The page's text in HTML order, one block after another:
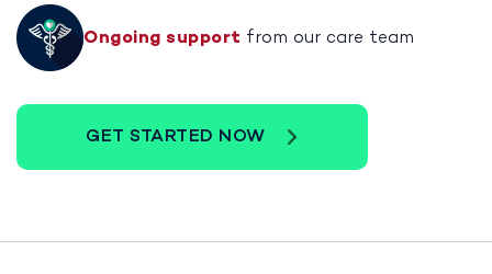
Ongoing support from our care team
GET STARTED NOW